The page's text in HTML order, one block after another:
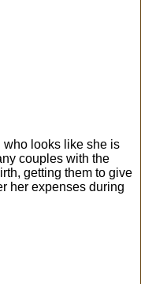
who looks like she is
couples with the
getting them to give
her expenses during